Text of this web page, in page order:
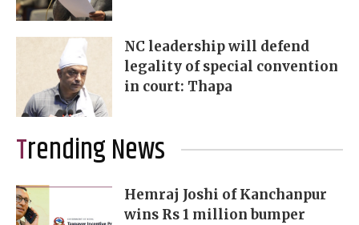
NC leadership will defend
legality of special convention
in court: Thapa
Trending News
Hemraj Joshi of Kanchanpur
wins Rs 1 million bumper